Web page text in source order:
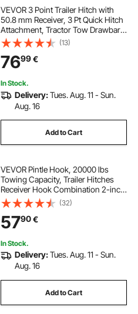
VEVOR 3 Point Trailer Hitch with
50.8 mm Receiver, 3 Pt Quick Hitch
Attachment, Tractor Tow Drawbar
Adapter, Compatible with Category
1, Kubota, Mahindra, Ford, Yanmar,
John Deere, Massey Ferguson
(13)
7699€
In Stock.
Delivery:Tues. Aug. 11 - Sun.
Aug. 16
Add to Cart
VEVOR Pintle Hook, 20000 lbs
Towing Capacity, Trailer Hitches
Receiver Hook Combination 2-inch
Hitch Ball, Fits for 2.5 to 3-inch
Lunette Ring with Mounting Kit,
Wear-resistant, Black Powder Coat
(32)
5790€
In Stock.
Delivery:Tues. Aug. 11 - Sun.
Aug. 16
Add to Cart